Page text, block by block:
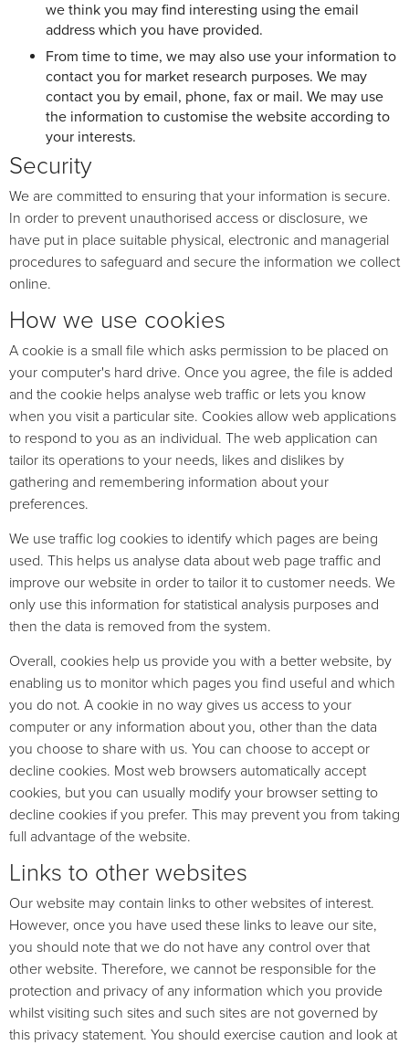
we think you may find interesting using the email
address which you have provided.
From time to time, we may also use your information to
contact you for market research purposes. We may
contact you by email, phone, fax or mail. We may use
the information to customise the website according to
your interests.
Security
We are committed to ensuring that your information is secure.
In order to prevent unauthorised access or disclosure, we
have put in place suitable physical, electronic and managerial
procedures to safeguard and secure the information we collect
online.
How we use cookies
A cookie is a small file which asks permission to be placed on
your computer's hard drive. Once you agree, the file is added
and the cookie helps analyse web traffic or lets you know
when you visit a particular site. Cookies allow web applications
to respond to you as an individual. The web application can
tailor its operations to your needs, likes and dislikes by
gathering and remembering information about your
preferences.
We use traffic log cookies to identify which pages are being
used. This helps us analyse data about web page traffic and
improve our website in order to tailor it to customer needs. We
only use this information for statistical analysis purposes and
then the data is removed from the system.
Overall, cookies help us provide you with a better website, by
enabling us to monitor which pages you find useful and which
you do not. A cookie in no way gives us access to your
computer or any information about you, other than the data
you choose to share with us. You can choose to accept or
decline cookies. Most web browsers automatically accept
cookies, but you can usually modify your browser setting to
decline cookies if you prefer. This may prevent you from taking
full advantage of the website.
Links to other websites
Our website may contain links to other websites of interest.
However, once you have used these links to leave our site,
you should note that we do not have any control over that
other website. Therefore, we cannot be responsible for the
protection and privacy of any information which you provide
whilst visiting such sites and such sites are not governed by
this privacy statement. You should exercise caution and look at